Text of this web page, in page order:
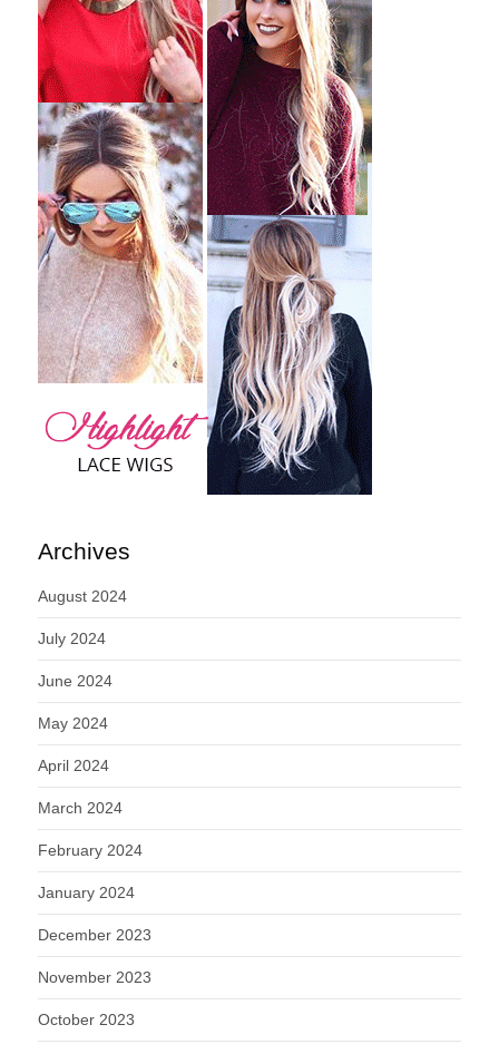
Archives
August 2024
July 2024
June 2024
May 2024
April 2024
March 2024
February 2024
January 2024
December 2023
November 2023
October 2023